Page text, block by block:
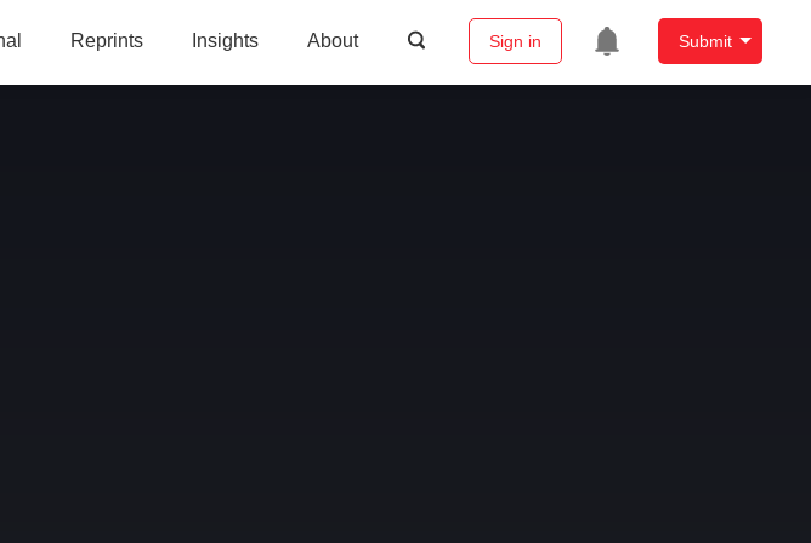
Reprints Insights About Sign in Submit